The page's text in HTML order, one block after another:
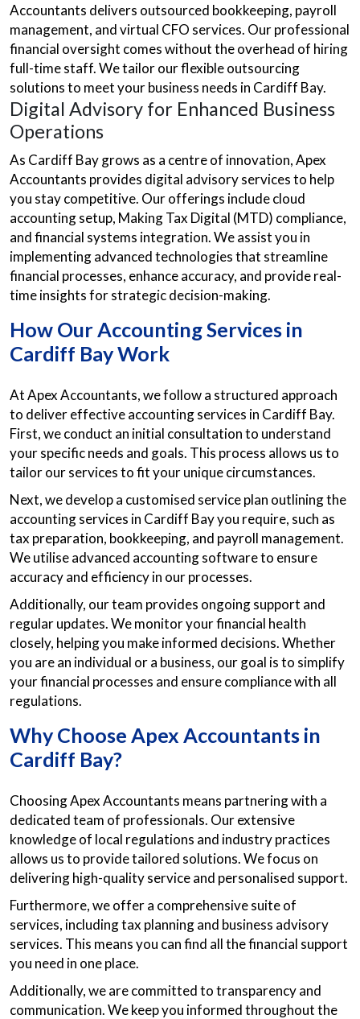
Accountants delivers outsourced bookkeeping, payroll
management, and virtual CFO services. Our professional
financial oversight comes without the overhead of hiring
full-time staff. We tailor our flexible outsourcing
solutions to meet your business needs in Cardiff Bay.
Digital Advisory for Enhanced Business
Operations
As Cardiff Bay grows as a centre of innovation, Apex
Accountants provides digital advisory services to help
you stay competitive. Our offerings include cloud
accounting setup, Making Tax Digital (MTD) compliance,
and financial systems integration. We assist you in
implementing advanced technologies that streamline
financial processes, enhance accuracy, and provide real-
time insights for strategic decision-making.
How Our Accounting Services in
Cardiff Bay Work
At Apex Accountants, we follow a structured approach
to deliver effective accounting services in Cardiff Bay.
First, we conduct an initial consultation to understand
your specific needs and goals. This process allows us to
tailor our services to fit your unique circumstances.
Next, we develop a customised service plan outlining the
accounting services in Cardiff Bay you require, such as
tax preparation, bookkeeping, and payroll management.
We utilise advanced accounting software to ensure
accuracy and efficiency in our processes.
Additionally, our team provides ongoing support and
regular updates. We monitor your financial health
closely, helping you make informed decisions. Whether
you are an individual or a business, our goal is to simplify
your financial processes and ensure compliance with all
regulations.
Why Choose Apex Accountants in
Cardiff Bay?
Choosing Apex Accountants means partnering with a
dedicated team of professionals. Our extensive
knowledge of local regulations and industry practices
allows us to provide tailored solutions. We focus on
delivering high-quality service and personalised support.
Furthermore, we offer a comprehensive suite of
services, including tax planning and business advisory
services. This means you can find all the financial support
you need in one place.
Additionally, we are committed to transparency and
communication. We keep you informed throughout the